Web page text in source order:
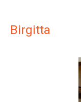
Birgitta